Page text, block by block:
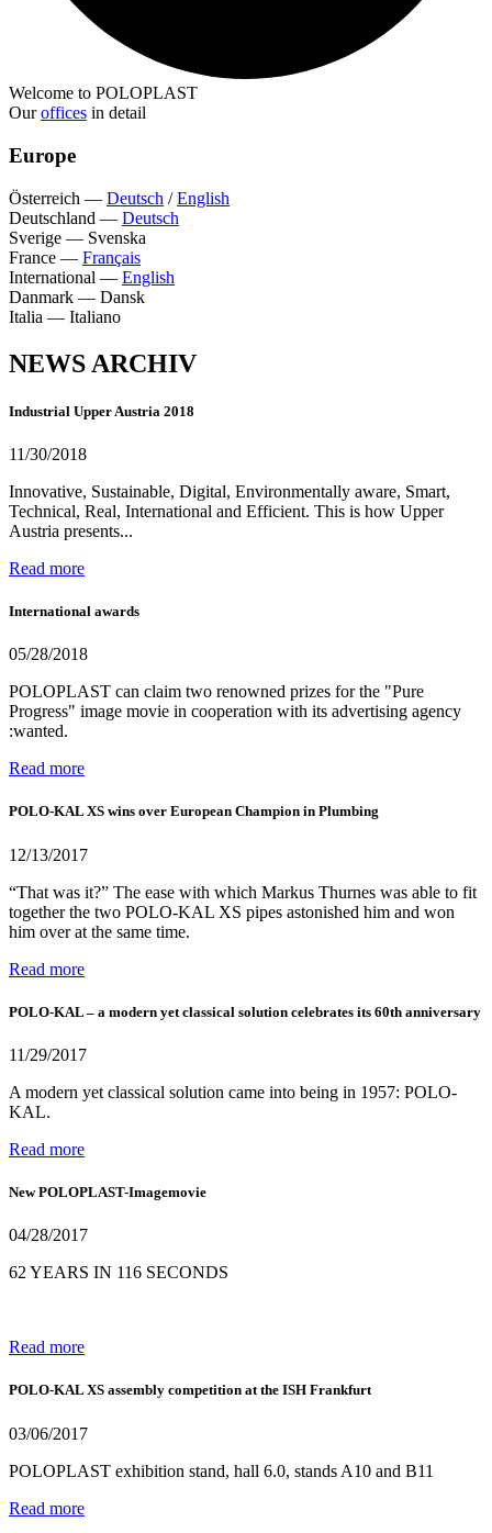
Welcome to POLOPLAST
Ouroffices in detail
Europe
Österreich — Deutsch /English
Deutschland — Deutsch
Sverige — Svenska
France — Français
International — English
Danmark — Dansk
Italia — Italiano
NEWS ARCHIV
Industrial Upper Austria 2018
11/30/2018
Innovative, Sustainable, Digital, Environmentally aware, Smart,
Technical, Real, International and Efficient. This is how Upper
Austria presents...
Read more
International awards
05/28/2018
POLOPLAST can claim two renowned prizes for the "Pure
Progress" image movie in cooperation with its advertising agency
:wanted.
Read more
POLO-KAL XS wins over European Champion in Plumbing
12/13/2017
“That was it?” The ease with which Markus Thurnes was able to fit
together the two POLO-KAL XS pipes astonished him and won
him over at the same time.
Read more
POLO-KAL – a modern yet classical solution celebrates its 60th anniversary
11/29/2017
A modern yet classical solution came into being in 1957: POLO-
KAL.
Read more
New POLOPLAST-Imagemovie
04/28/2017
62 YEARS IN 116 SECONDS
Read more
POLO-KAL XS assembly competition at the ISH Frankfurt
03/06/2017
POLOPLAST exhibition stand, hall 6.0, stands A10 and B11
Read more